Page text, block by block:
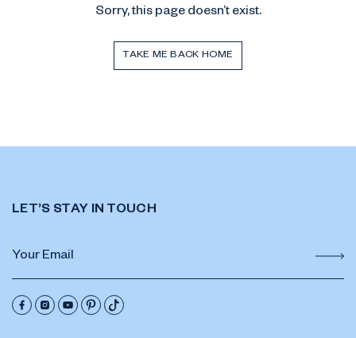
Sorry, this page doesn’t exist.
TAKE ME BACK HOME
LET’S STAY IN TOUCH